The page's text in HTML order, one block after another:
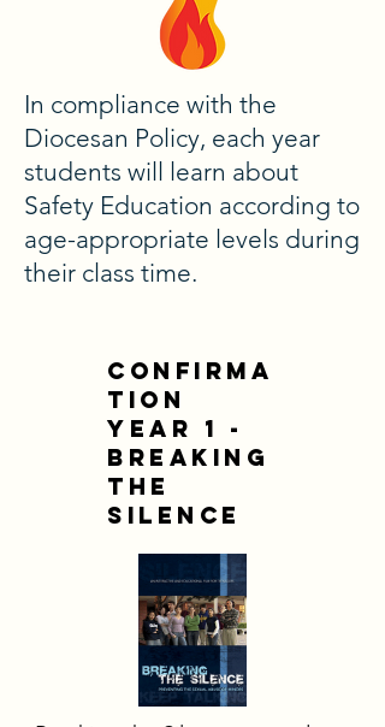
In compliance with the
Diocesan Policy, each year
students will learn about
Safety Education according to
age-appropriate levels during
their class time.
CONFIRMA
TION
YEAR 1 -
Breaking
the
Silence